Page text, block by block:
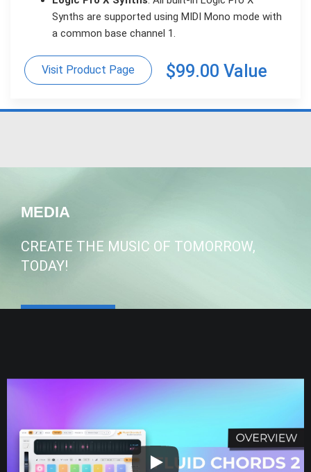
Synths are supported using MIDI Mono mode with
a common base channel 1.
Visit Product Page $99.00 Value
MEDIA
CREATE THE MUSIC OF TOMORROW,
TODAY!